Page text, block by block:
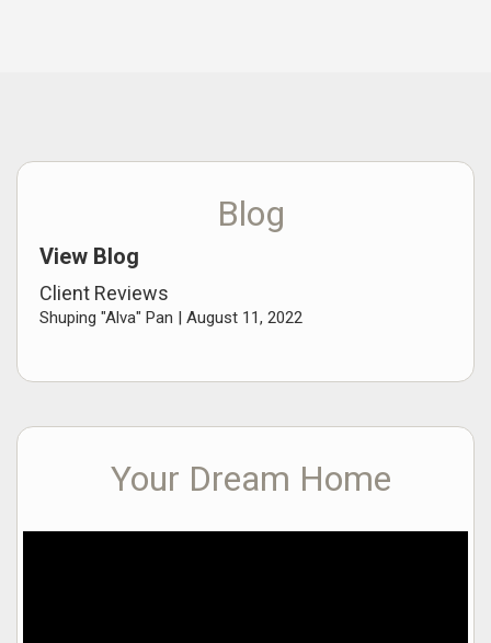
Blog
View Blog
Client Reviews
Shuping "Alva" Pan | August 11, 2022
Your Dream Home